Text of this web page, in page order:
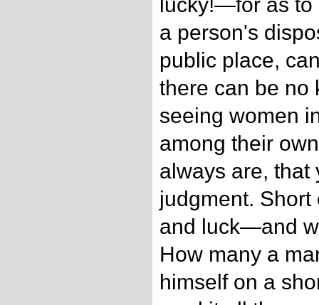
a person's
public place,
there can be no
seeing women
among their
always are, that
judgment.
and luck—and
How many a
himself on a